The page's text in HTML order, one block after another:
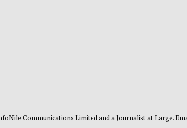
Communications Limited and a Journalist at Large.